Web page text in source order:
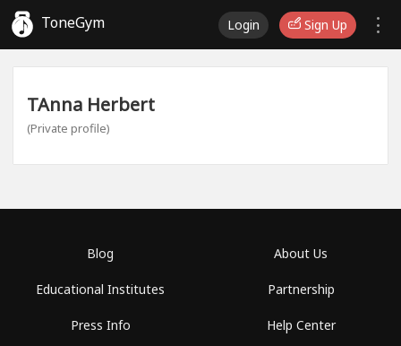
ToneGym Login Sign Up
TAnna Herbert
(Private profile)
Blog
Educational Institutes
Press Info
About Us
Partnership
Help Center